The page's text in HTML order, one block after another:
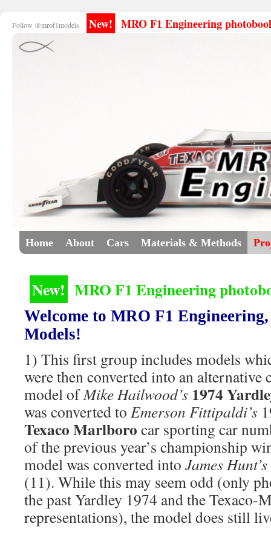
Follow @mrof1models New! MRO F1 Engineering
Home About Cars Materials & Methods
New! MRO F1 Engineering
Welcome to MRO F1 Engineering,
Models!
1) This first group includes models
were then converted into an alternative
model ofMike Hailwood’s 1974
was converted to Emerson Fittipaldi’s
Texaco Marlboro car sporting car
of the previous year’s championship
model was converted into James Hunt’s
(11). While this may seem odd (only
the past Yardley 1974 and the Texaco-
representations), the model does still